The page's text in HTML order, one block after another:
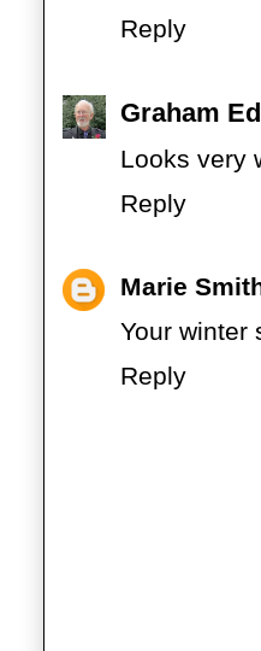
Reply
Graham
Looks very
Reply
Marie
Your winter
Reply